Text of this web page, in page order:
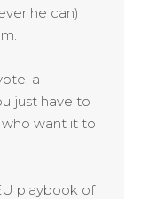
he can)
a
just have to
want it to
playbook of